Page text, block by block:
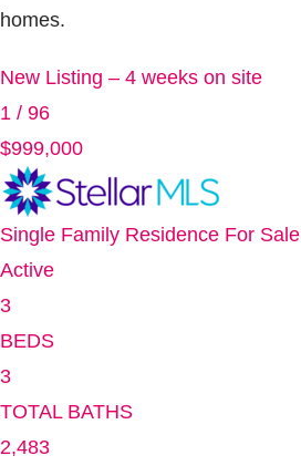
homes.
New Listing – 4 weeks on site
1 / 96
$999,000
Single Family Residence For Sale
Active
3
BEDS
3
TOTAL BATHS
2,483